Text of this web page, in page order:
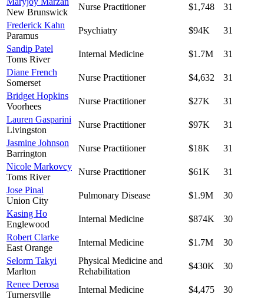
New Brunswick
Nurse Practitioner $1,748
31
Frederick Kahn
Paramus
Psychiatry $94K
31
Sandip Patel
Toms River
Internal Medicine $1.7M
31
Diane French
Somerset
Nurse Practitioner $4,632
31
Bridget Hopkins
Voorhees
Nurse Practitioner $27K
31
Lauren Gasparini
Livingston
Nurse Practitioner $97K
31
Jasmine Johnson
Barrington
Nurse Practitioner $18K
31
Nicole Markovcy
Toms River
Nurse Practitioner $61K
31
Jose Pinal
Union City
Pulmonary Disease $1.9M
30
Kasing Ho
Englewood
Internal Medicine $874K
30
Robert Clarke
East Orange
Internal Medicine $1.7M
30
Selorm Takyi
Marlton
Physical Medicine and
Rehabilitation
$430K
30
Renee Derosa
Turnersville
Internal Medicine $4,475
30